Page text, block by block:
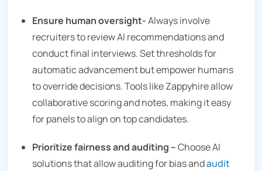
Ensure human oversight-Always involve
recruiters to review AI recommendations and
conduct final interviews. Set thresholds for
automatic advancement but empower humans
to override decisions. Tools like Zappyhire allow
collaborative scoring and notes, making it easy
for panels to align on top candidates.
Prioritize fairness and auditing –Choose AI
solutions that allow auditing for bias andaudit